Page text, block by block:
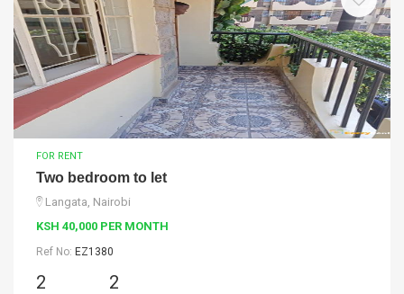
FOR RENT
Two bedroom to let
Langata, Nairobi
KSH 40,000 PER MONTH
Ref No: EZ1380
2 2